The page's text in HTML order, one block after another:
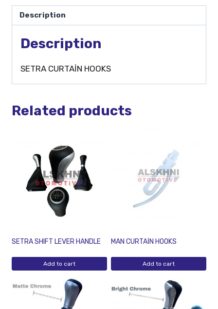
Description
Description
SETRA CURTAİN HOOKS
Related products
SETRA SHIFT LEVER HANDLE
Add to cart
MAN CURTAİN HOOKS
Add to cart